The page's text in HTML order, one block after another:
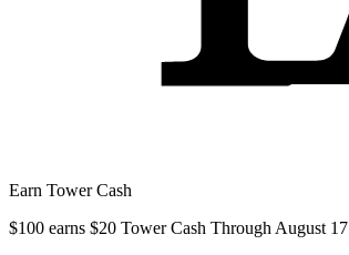
Earn Tower Cash
$100 earns $20 Tower Cash Through August 17